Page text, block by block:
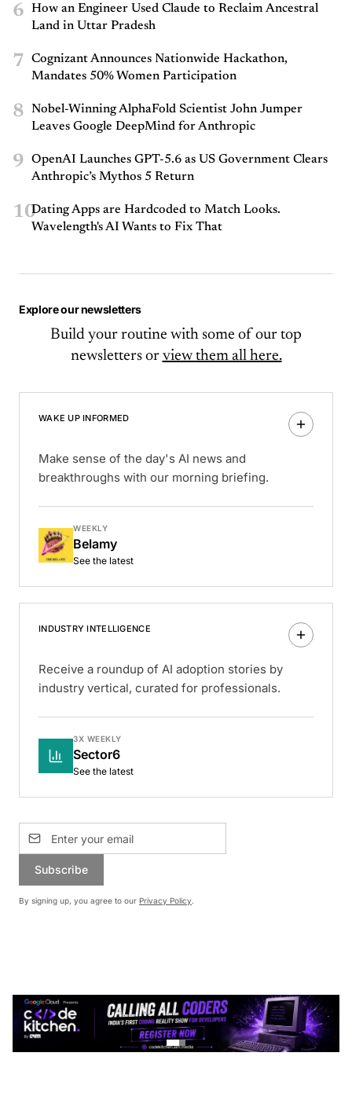
6
How an Engineer Used Claude to Reclaim Ancestral
Land in Uttar Pradesh
7
Cognizant Announces Nationwide Hackathon,
Mandates 50% Women Participation
8
Nobel-Winning AlphaFold Scientist John Jumper
Leaves Google DeepMind for Anthropic
9
OpenAI Launches GPT-5.6 as US Government Clears
Anthropic’s Mythos 5 Return
10Dating Apps are Hardcoded to Match Looks.
Wavelength's AI Wants to Fix That
Explore our newsletters
Build your routine with some of our top
newsletters or view them all here.
WAKE UP INFORMED
Make sense of the day's AI news and
breakthroughs with our morning briefing.
WEEKLY
Belamy
See the latest
INDUSTRY INTELLIGENCE
Receive a roundup of AI adoption stories by
industry vertical, curated for professionals.
3X WEEKLY
Sector6
See the latest
Subscribe
By signing up, you agree to our Privacy Policy.